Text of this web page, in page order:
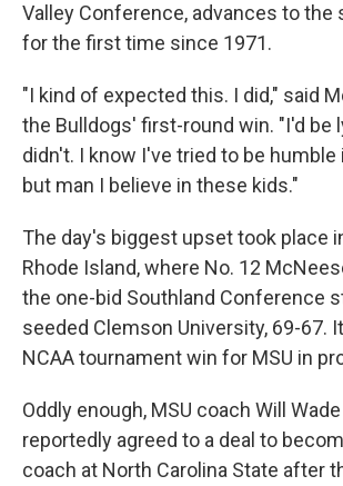
Valley Conference, advances to the
for the first time since 1971.
"I kind of expected this. I did," said
the Bulldogs' first-round win. "I'd be
didn't. I know I've tried to be humble
but man I believe in these kids."
The day's biggest upset took place
Rhode Island, where No. 12
the one-bid Southland Conference
seeded Clemson University, 69-67.
NCAA tournament win for MSU in
Oddly enough, MSU coach Will
reportedly agreed to a deal to
coach at North Carolina State after